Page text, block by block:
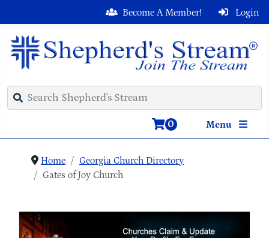
Login
Become A Member!
Menu
0
Home
Georgia Church Directory
Gates of Joy Church